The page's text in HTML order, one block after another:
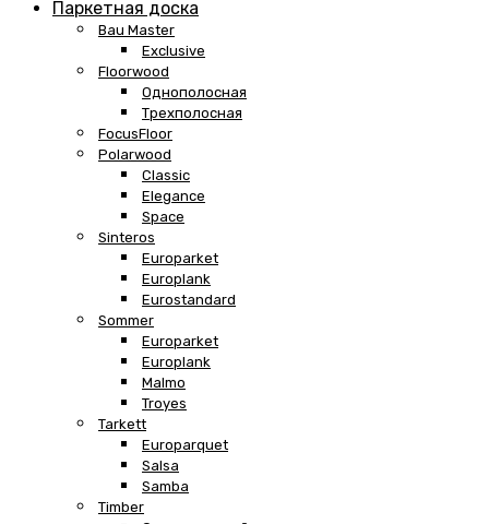
Паркетная доска
Bau Master
Exclusive
Floorwood
Однополосная
Трехполосная
FocusFloor
Polarwood
Classic
Elegance
Space
Sinteros
Europarket
Europlank
Eurostandard
Sommer
Europarket
Europlank
Malmo
Troyes
Tarkett
Europarquet
Salsa
Samba
Timber